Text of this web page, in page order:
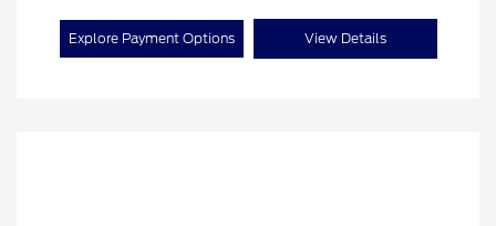
Explore Payment Options View Details